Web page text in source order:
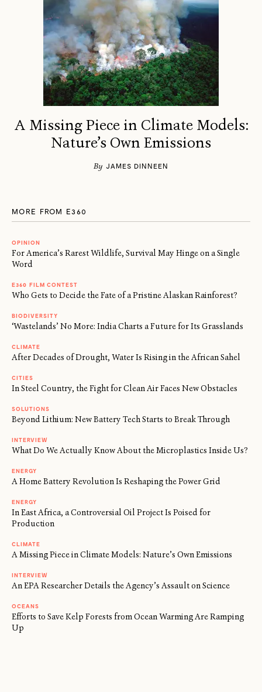
A Missing Piece in Climate Models:
Nature’s Own Emissions
By JAMES DINNEEN
MORE FROM E360
OPINION
For America’s Rarest Wildlife, Survival May Hinge on a Single
Word
E360 FILM CONTEST
Who Gets to Decide the Fate of a Pristine Alaskan Rainforest?
BIODIVERSITY
‘Wastelands’ No More: India Charts a Future for Its Grasslands
CLIMATE
After Decades of Drought, Water Is Rising in the African Sahel
CITIES
In Steel Country, the Fight for Clean Air Faces New Obstacles
SOLUTIONS
Beyond Lithium: New Battery Tech Starts to Break Through
INTERVIEW
What Do We Actually Know About the Microplastics Inside Us?
ENERGY
A Home Battery Revolution Is Reshaping the Power Grid
ENERGY
In East Africa, a Controversial Oil Project Is Poised for
Production
CLIMATE
A Missing Piece in Climate Models: Nature’s Own Emissions
INTERVIEW
An EPA Researcher Details the Agency’s Assault on Science
OCEANS
Efforts to Save Kelp Forests from Ocean Warming Are Ramping
Up